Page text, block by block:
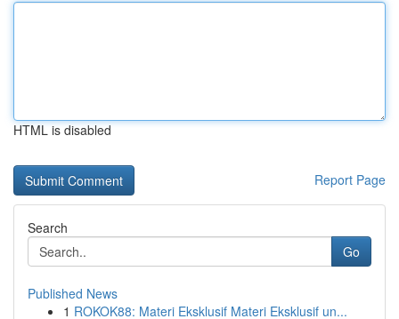
HTML is disabled
Report Page
Search
Go
Published News
1 ROKOK88: Materi Eksklusif Materi Eksklusif un...